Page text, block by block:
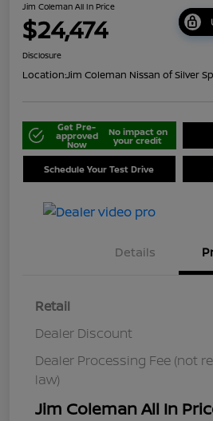
Jim Coleman All In Price
$24,474
Disclosure
Location:Jim Coleman Nissan of Silver
Get Pre-
approved
Now
No impact on
your credit
Schedule Your Test Drive
Details
Retail
Dealer Discount
Dealer Processing Fee (not
law)
Jim Coleman All In